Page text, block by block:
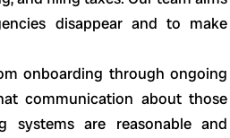
disappear and to make
onboarding through ongoing
communication about those
systems are reasonable and